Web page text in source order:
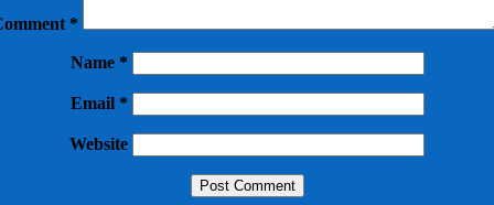
*
Name *
Email *
Website